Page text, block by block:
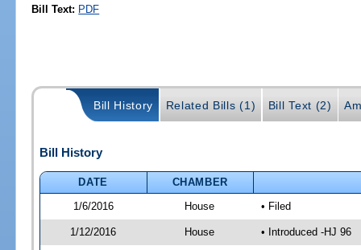
Bill Text: PDF
Bill History Related Bills (1) Bill Text (2)
Bill History
DATE
CHAMBER
1/6/2016
House • Filed
1/12/2016 House • Introduced -HJ 96